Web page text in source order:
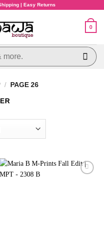
| Easy Returns
0
/ PAGE 26